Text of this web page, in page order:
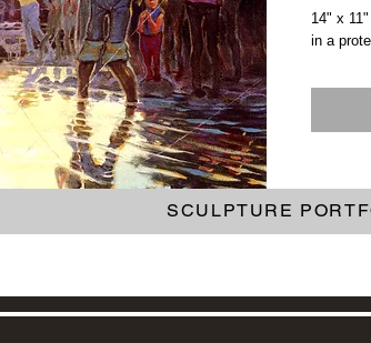
14" x
in a
SCULPTURE